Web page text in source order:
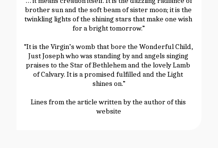
brother sun and the soft beam of sister moon; it is the
twinkling lights of the shining stars that make one wish
for a bright tomorrow.”
“It is the Virgin’s womb that bore the Wonderful Child,
Just Joseph who was standing by and angels singing
praises to the Star of Bethlehem and the lovely Lamb
of Calvary. It is a promised fulfilled and the Light
shines on.”
Lines from the article written by the author of this
website